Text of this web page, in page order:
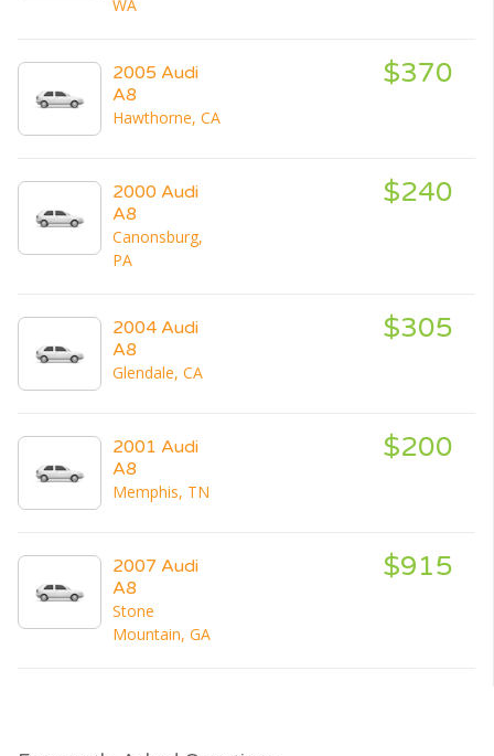
WA
2005 Audi
A8
Hawthorne, CA
$370
2000 Audi
A8
Canonsburg,
PA
$240
2004 Audi
A8
Glendale, CA
$305
2001 Audi
A8
Memphis, TN
$200
2007 Audi
A8
Stone
Mountain, GA
$915